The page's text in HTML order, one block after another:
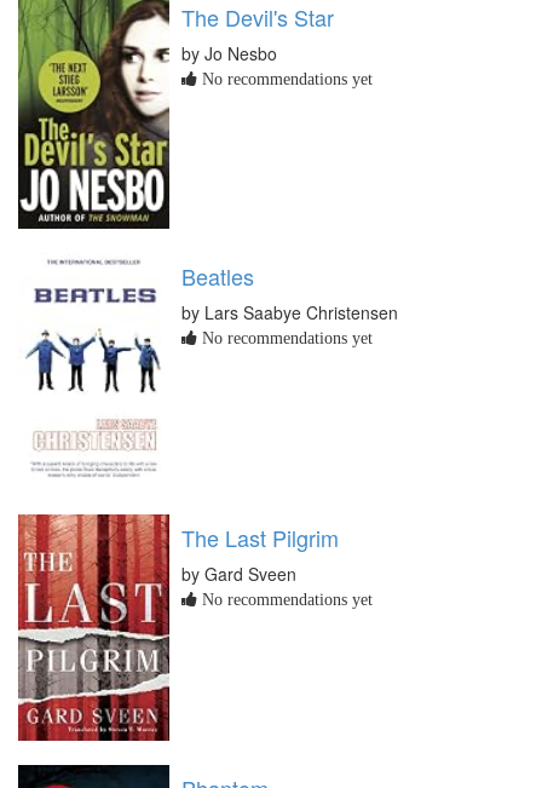
The Devil's Star
by Jo Nesbo
No recommendations yet
Beatles
by Lars Saabye Christensen
No recommendations yet
The Last Pilgrim
by Gard Sveen
No recommendations yet